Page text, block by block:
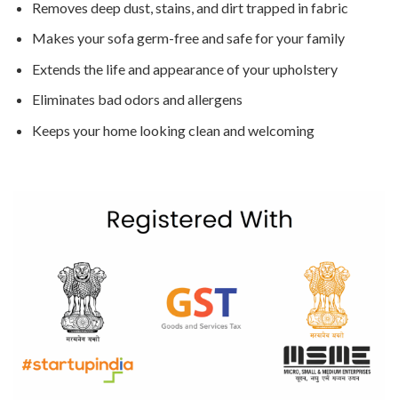
Removes deep dust, stains, and dirt trapped in fabric
Makes your sofa germ-free and safe for your family
Extends the life and appearance of your upholstery
Eliminates bad odors and allergens
Keeps your home looking clean and welcoming